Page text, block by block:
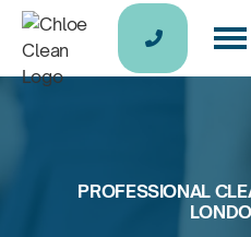

PROFESSIONAL